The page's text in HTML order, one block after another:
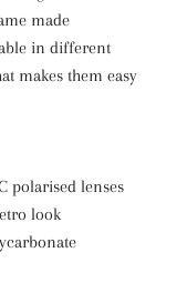
made
in different
makes them easy
polarised lenses
look